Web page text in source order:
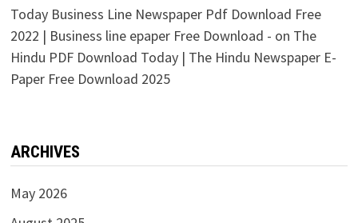
Today Business Line Newspaper Pdf Download Free
2022 | Business line epaper Free Download - on The
Hindu PDF Download Today | The Hindu Newspaper E-
Paper Free Download 2025
ARCHIVES
May 2026